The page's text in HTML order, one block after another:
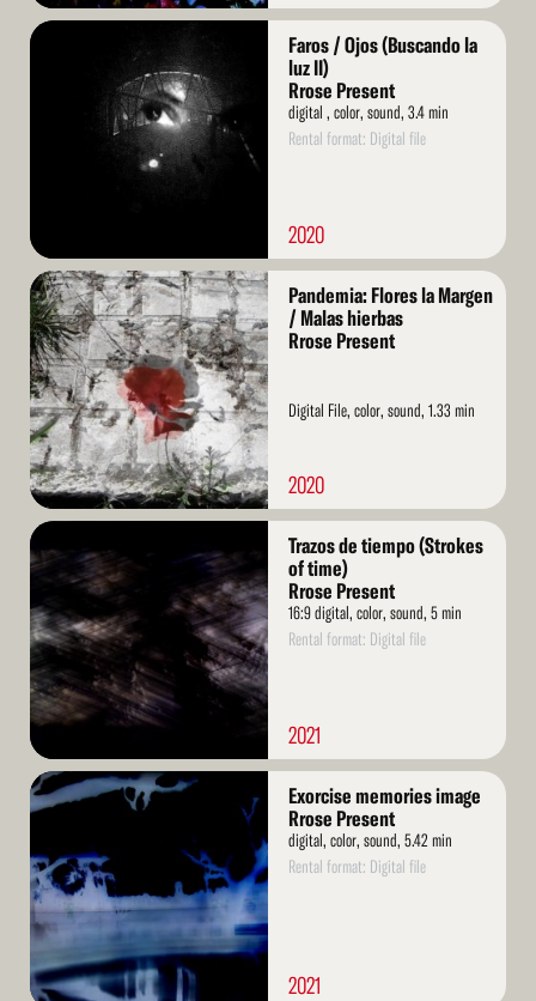
Read
Faros / Ojos (Buscando la
luz II)
Rrose Present
digital , color, sound, 3.4 min
Rental format: Digital file
2020
Read
More
Pandemia: Flores la Margen
/ Malas hierbas
Rrose Present
Digital File, color, sound, 1.33 min
2020
Read
More
Trazos de tiempo (Strokes
of time)
Rrose Present
16:9 digital, color, sound, 5 min
Rental format: Digital file
2021
Read
More
Exorcise memories image
Rrose Present
digital, color, sound, 5.42 min
Rental format: Digital file
2021